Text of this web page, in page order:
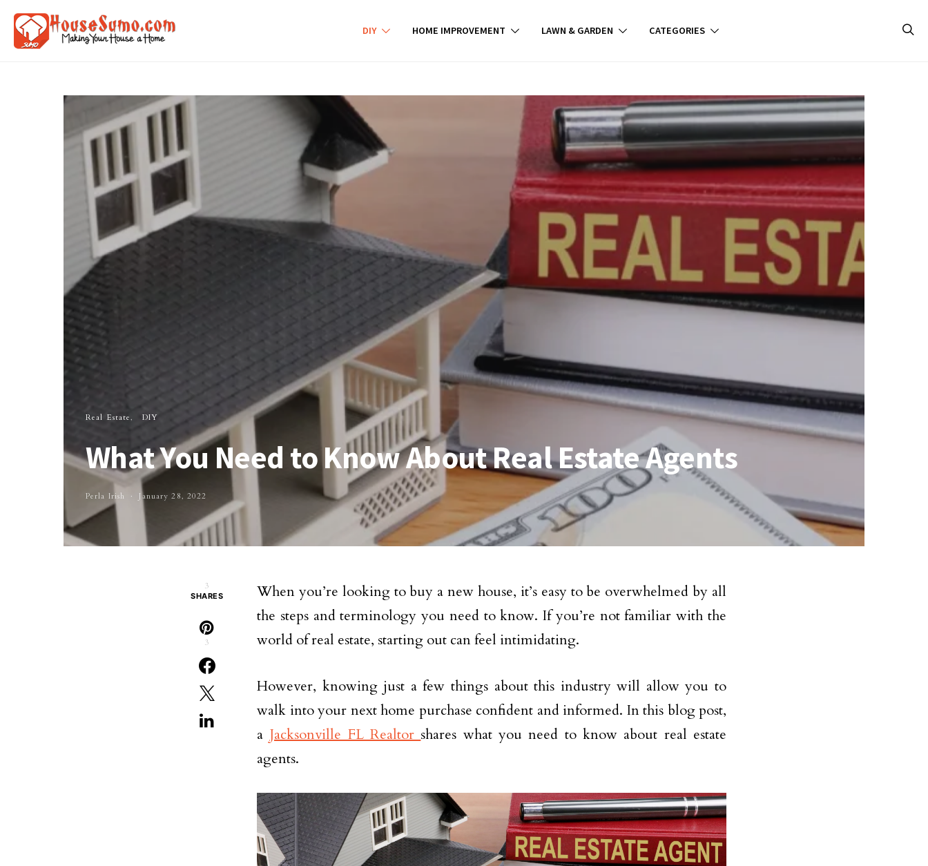
DIY HOME IMPROVEMENT LAWN & GARDEN CATEGORIES
Real Estate DIY
What You Need to Know About Real Estate Agents
Perla Irish January 28, 2022
3
SHARES
3
When you’re looking to buy a new house, it’s easy to be overwhelmed by all
the steps and terminology you need to know. If you’re not familiar with the
world of real estate, starting out can feel intimidating.
However, knowing just a few things about this industry will allow you to
walk into your next home purchase confident and informed. In this blog post,
a Jacksonville FL Realtor shares what you need to know about real estate
agents.